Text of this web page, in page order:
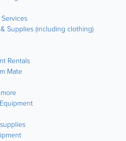
Supplies (including clothing)
Rentals
Mate